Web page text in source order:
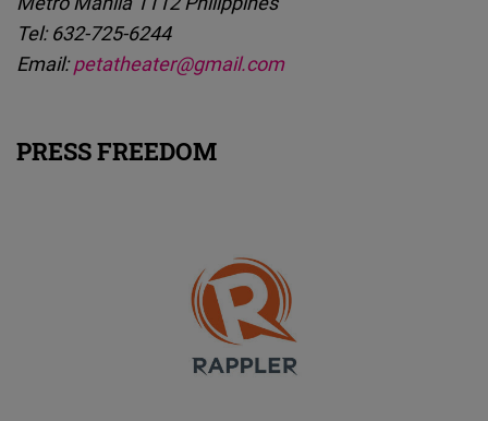
Tel: 632-725-6244
Email:petatheater@gmail.com
PRESS FREEDOM